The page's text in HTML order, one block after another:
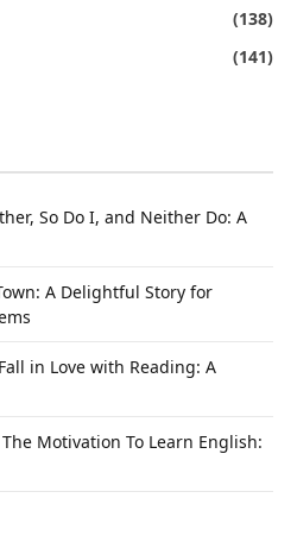
(138)
(141)
So Do I, and Neither Do: A
A Delightful Story for
in Love with Reading: A
Motivation To Learn English: